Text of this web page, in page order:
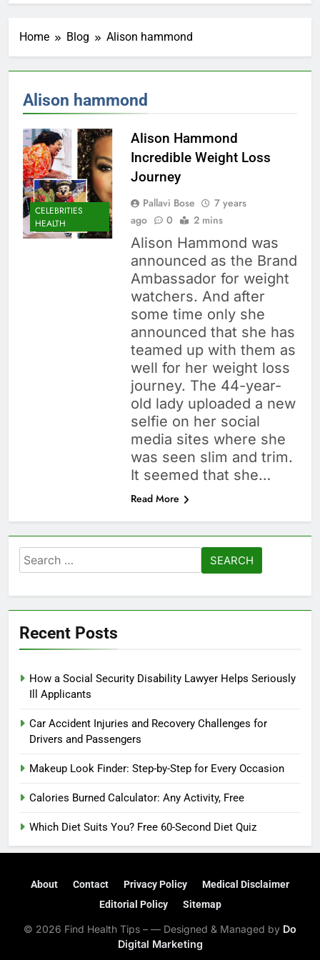
Home Blog Alison hammond
Alison hammond
CELEBRITIES
HEALTH
Alison Hammond
Incredible Weight Loss
Journey
Pallavi Bose
7 years
ago
0 2 mins
Alison Hammond was
announced as the Brand
Ambassador for weight
watchers. And after
some time only she
announced that she has
teamed up with them as
well for her weight loss
journey. The 44-year-
old lady uploaded a new
selfie on her social
media sites where she
was seen slim and trim.
It seemed that she…
Read More
Search
for:
Recent Posts
How a Social Security Disability Lawyer Helps Seriously
Ill Applicants
Car Accident Injuries and Recovery Challenges for
Drivers and Passengers
Makeup Look Finder: Step-by-Step for Every Occasion
Calories Burned Calculator: Any Activity, Free
Which Diet Suits You? Free 60-Second Diet Quiz
About Contact Privacy Policy
Medical Disclaimer
Editorial Policy
Sitemap
© 2026 Find Health Tips – — Designed & Managed by Do
Digital Marketing